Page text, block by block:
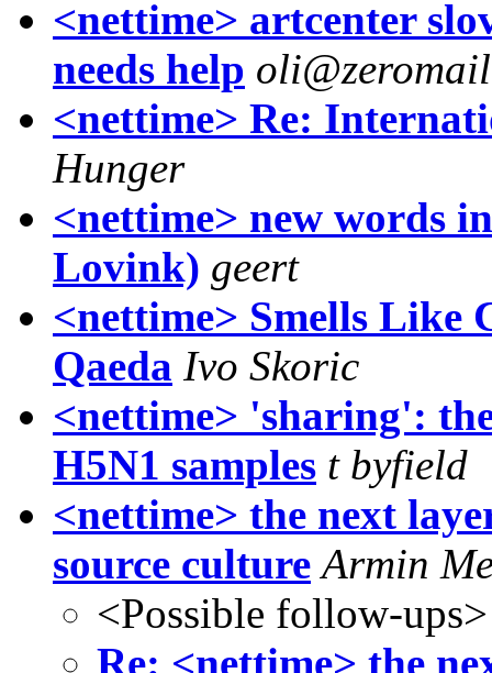
<nettime> artcenter
needs help
<nettime> Re:
Hunger
<nettime> new words
Lovink) geert
<nettime> Smells Like
Qaeda Ivo Skoric
<nettime> 'sharing':
H5N1 samples t byfield
<nettime> the next
source culture Armin
<Possible follow-ups>
Re: <nettime> the